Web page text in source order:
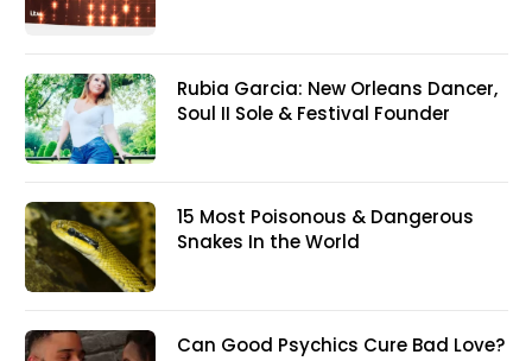
Rubia Garcia: New Orleans Dancer,
Soul II Sole & Festival Founder
15 Most Poisonous & Dangerous
Snakes In the World
Can Good Psychics Cure Bad Love?